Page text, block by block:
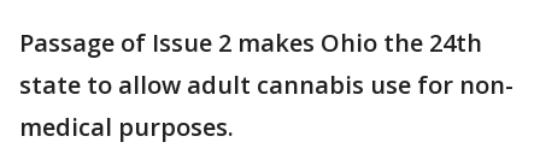
Passage of Issue 2 makes Ohio the 24th
state to allow adult cannabis use for non-
medical purposes.